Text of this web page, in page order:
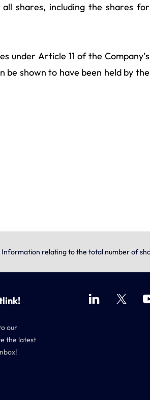
shares, including the shares for
under Article 11 of the Company’s
be shown to have been held by the
Information relating to the total number of
our
the latest